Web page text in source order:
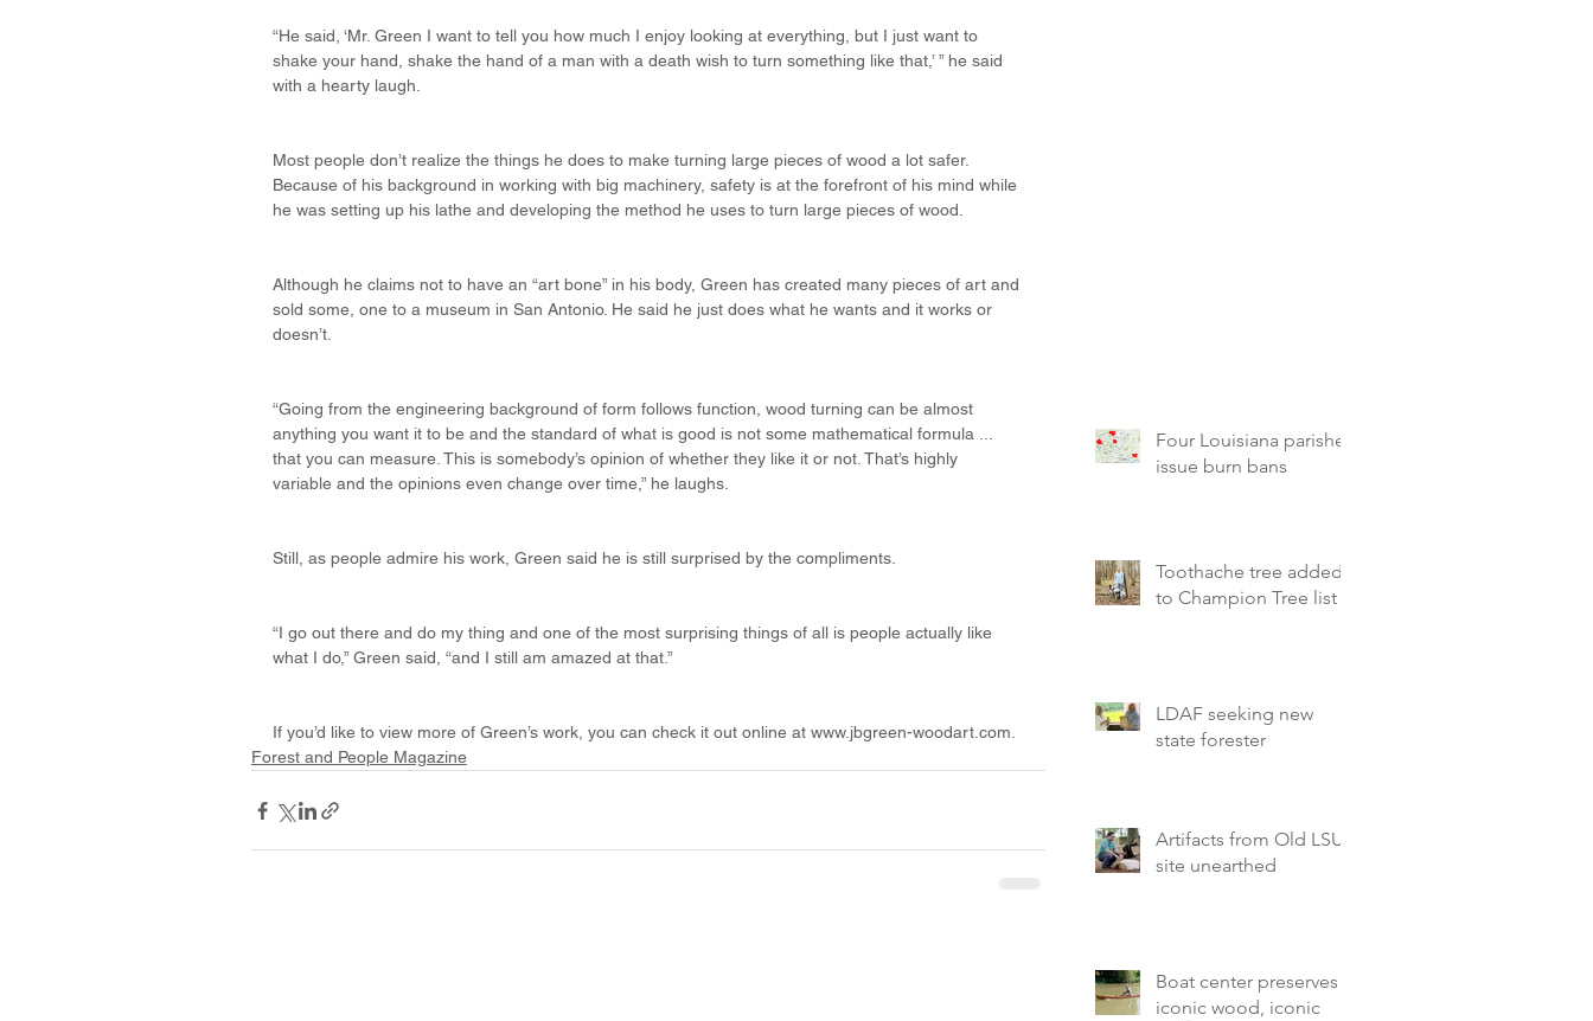
“He said, ‘Mr. Green I want to tell you how much I enjoy looking at everything, but I just want to
shake your hand, shake the hand of a man with a death wish to turn something like that,’ ” he said
with a hearty laugh.
Most people don’t realize the things he does to make turning large pieces of wood a lot safer.
Because of his background in working with big machinery, safety is at the forefront of his mind while
he was setting up his lathe and developing the method he uses to turn large pieces of wood.
Although he claims not to have an “art bone” in his body, Green has created many pieces of art and
sold some, one to a museum in San Antonio. He said he just does what he wants and it works or
doesn’t.
“Going from the engineering background of form follows function, wood turning can be almost
anything you want it to be and the standard of what is good is not some mathematical formula ...
that you can measure. This is somebody’s opinion of whether they like it or not. That’s highly
variable and the opinions even change over time,” he laughs.
Still, as people admire his work, Green said he is still surprised by the compliments.
“I go out there and do my thing and one of the most surprising things of all is people actually like
what I do,” Green said, “and I still am amazed at that.”
If you’d like to view more of Green’s work, you can check it out online at www.jbgreen-woodart.com.
Forest and People Magazine
Four Louisiana parishes
issue burn bans
Toothache tree added
to Champion Tree list
LDAF seeking new
state forester
Artifacts from Old LSU
site unearthed
Boat center preserves
iconic wood, iconic